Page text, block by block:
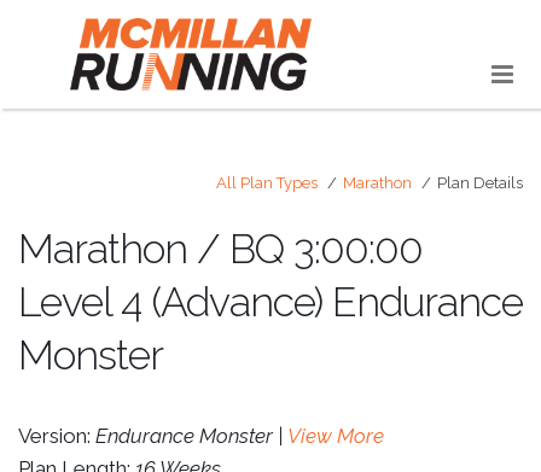
All Plan Types Marathon Plan Details
Marathon / BQ 3:00:00
Level 4 (Advance) Endurance
Monster
Version: Endurance Monster | View More